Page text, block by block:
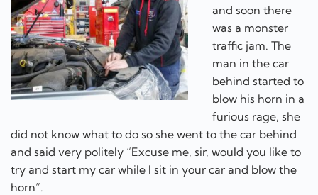
and soon there
was a monster
traffic jam. The
man in the car
behind started to
blow his horn in a
furious rage, she
did not know what to do so she went to the car behind
and said very politely “Excuse me, sir, would you like to
try and start my car while I sit in your car and blow the
horn”.